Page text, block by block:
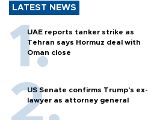
LATEST NEWS
UAE reports tanker strike as
Tehran says Hormuz deal with
Oman close
US Senate confirms Trump's ex-
lawyer as attorney general